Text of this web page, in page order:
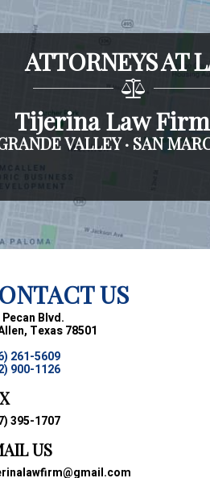
ATTORNEYS AT
Tijerina Law
VALLEY · SAN
US
Blvd.
Texas 78501
261-5609
900-1126
395-1707
US